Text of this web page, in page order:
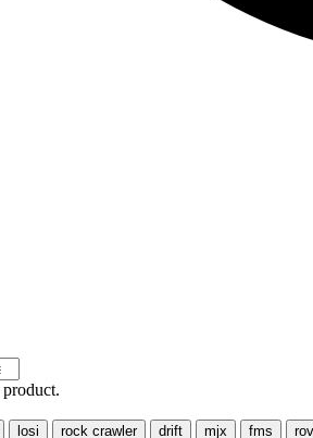
losi rock crawler drift mjx fms